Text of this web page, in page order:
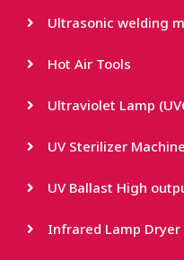
Ultrasonic welding
Hot Air Tools
Ultraviolet Lamp
UV Sterilizer Machine
UV Ballast High
Infrared Lamp Dryer